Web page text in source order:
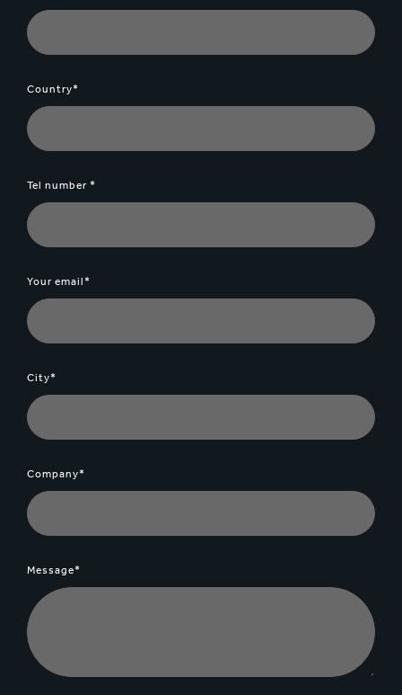
Country*
Tel number *
Your email*
City*
Company*
Message*